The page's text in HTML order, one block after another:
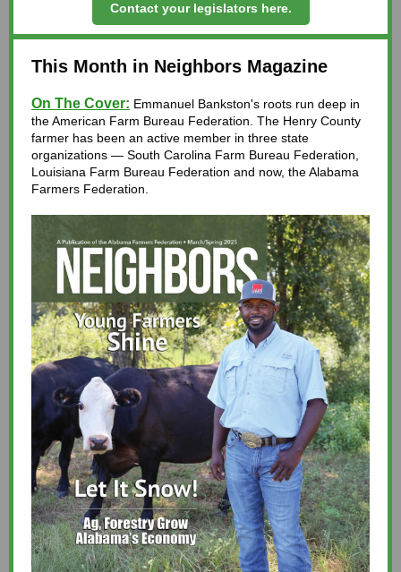
Contact your legislators here.
This Month in Neighbors Magazine
On The Cover: Emmanuel Bankston's roots run deep in
theAmerican Farm Bureau Federation . The Henry County
farmer has been an active member in three state
organizations — South Carolina Farm Bureau Federation
Louisiana Farm Bureau Federation and now, the Alabama
Farmers Federation.